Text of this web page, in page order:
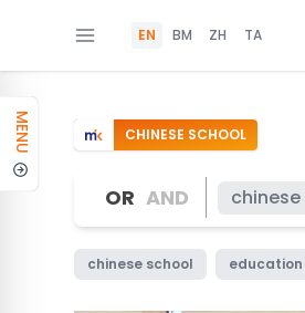
EN BM ZH TA
MENU CHINESE SCHOOL
OR AND
chinese school education